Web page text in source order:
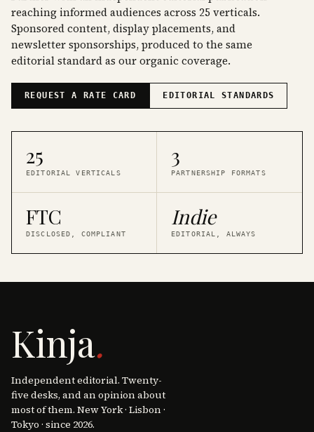
reaching informed audiences across 25 verticals.
Sponsored content, display placements, and
newsletter sponsorships, produced to the same
editorial standard as our organic coverage.
REQUEST A RATE CARD EDITORIAL STANDARDS
25
EDITORIAL VERTICALS
3
PARTNERSHIP FORMATS
FTC
DISCLOSED, COMPLIANT
Indie
EDITORIAL, ALWAYS
Kinja.
Independent editorial. Twenty-
five desks, and an opinion about
most of them. New York · Lisbon ·
Tokyo · since 2026.